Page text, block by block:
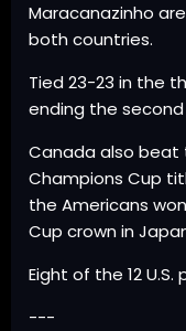
Maracanazinho
both countries.
Tied 23-23 in the
ending the second
Canada also beat
Champions Cup
the Americans
Cup crown in
Eight of the 12
---